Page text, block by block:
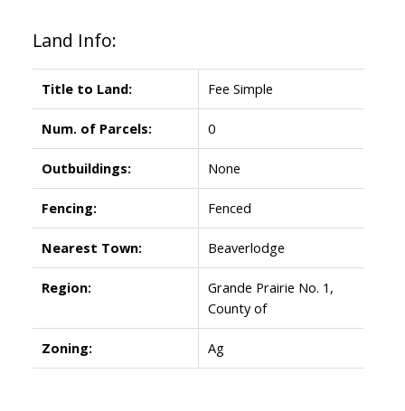
Land Info:
Title to Land: Fee Simple
Num. of Parcels: 0
Outbuildings: None
Fencing: Fenced
Nearest Town: Beaverlodge
Region:
Grande Prairie No. 1,
County of
Zoning: Ag